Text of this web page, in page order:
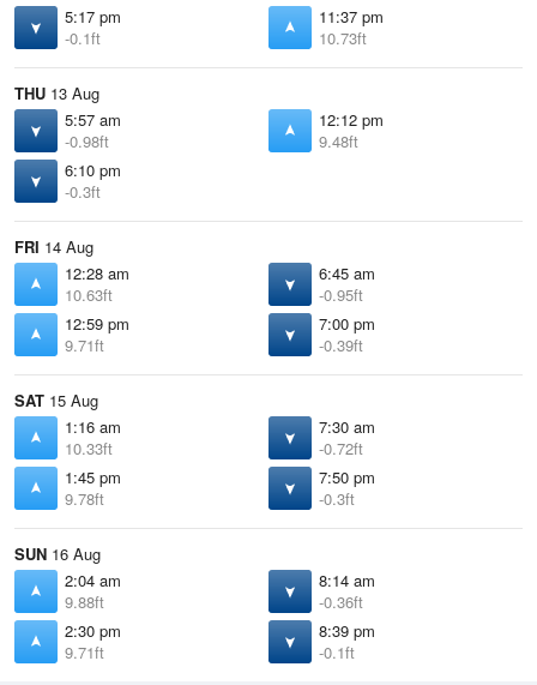
5:17 pm
-0.1ft
11:37 pm
10.73ft
THU 13 Aug
5:57 am
-0.98ft
12:12 pm
9.48ft
6:10 pm
-0.3ft
FRI 14 Aug
12:28 am
10.63ft
6:45 am
-0.95ft
12:59 pm
9.71ft
7:00 pm
-0.39ft
SAT 15 Aug
1:16 am
10.33ft
7:30 am
-0.72ft
1:45 pm
9.78ft
7:50 pm
-0.3ft
SUN 16 Aug
2:04 am
9.88ft
8:14 am
-0.36ft
2:30 pm
9.71ft
8:39 pm
-0.1ft